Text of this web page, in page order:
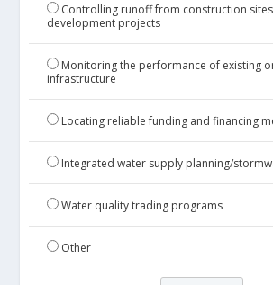
Controlling runoff from construction
development projects
Monitoring the performance of existing
infrastructure
Locating reliable funding and financing
Integrated water supply planning/
Water quality trading programs
Other